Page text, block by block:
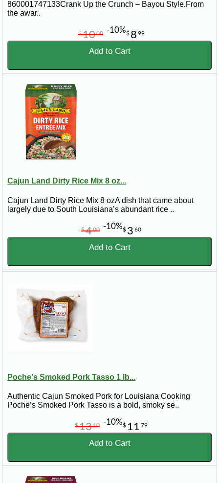
860001747133Crank Up the Crunch – Bayou Style.From
the awar..
$ 8 99
$1000 -10%
Add to Cart
Cajun Land Dirty Rice Mix 8 oz...
Cajun Land Dirty Rice Mix 8 ozA dish that came about
largely due to South Louisiana’s abundant rice ..
$ 3 60
$400 -10%
Add to Cart
Poche's Smoked Pork Tasso 1 lb...
Authentic Cajun Smoked Pork for Louisiana Cooking
Poche’s Smoked Pork Tasso is a bold, smoky se..
$ 11 79
$1310 -10%
Add to Cart